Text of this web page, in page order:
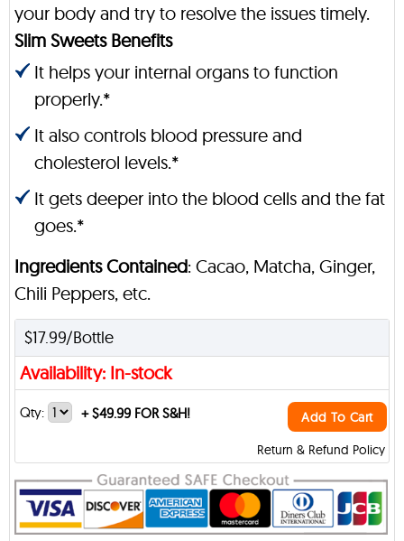
your body and try to resolve the issues timely.
Slim Sweets Benefits
It helps your internal organs to function
properly.*
It also controls blood pressure and
cholesterol levels.*
It gets deeper into the blood cells and the fat
goes.*
Ingredients Contained: Cacao, Matcha, Ginger,
Chili Peppers, etc.
$17.99/Bottle
Availability: In-stock
Return & Refund Policy
Qty: +$49.99 FOR S&H! Add To Cart